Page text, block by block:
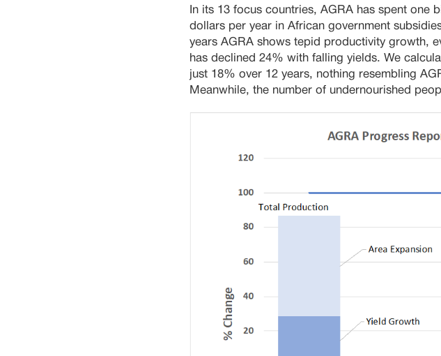
In its 13 focus countries, AGRA has spent
dollars per year in African government
years AGRA shows tepid productivity growth,
has declined 24% with falling yields. We
just 18% over 12 years, nothing resembling
Meanwhile, the number of undernourished